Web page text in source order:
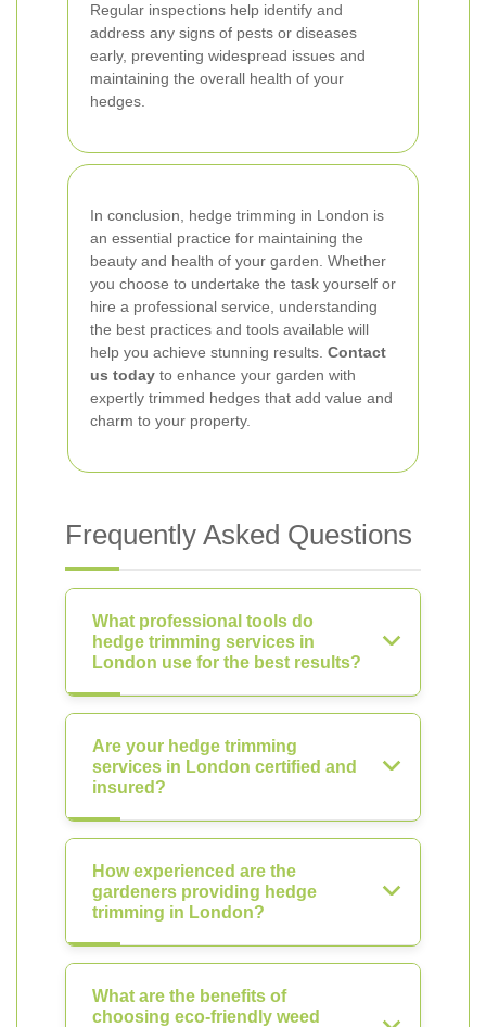
Regular inspections help identify and
address any signs of pests or diseases
early, preventing widespread issues and
maintaining the overall health of your
hedges.
In conclusion, hedge trimming in London is
an essential practice for maintaining the
beauty and health of your garden. Whether
you choose to undertake the task yourself or
hire a professional service, understanding
the best practices and tools available will
help you achieve stunning results. Contact
us today to enhance your garden with
expertly trimmed hedges that add value and
charm to your property.
Frequently Asked Questions
What professional tools do
hedge trimming services in
London use for the best results?
Are your hedge trimming
services in London certified and
insured?
How experienced are the
gardeners providing hedge
trimming in London?
What are the benefits of
choosing eco-friendly weed